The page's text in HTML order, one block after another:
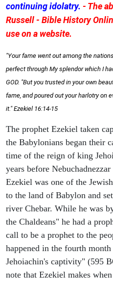
continuing idolatry. - The
Russell - Bible History
use on a website.
"Your fame went out among the
perfect through My splendor which I
GOD. "But you trusted in your own
fame, and poured out your harlotry on
it." Ezekiel 16:14-15
The prophet Ezekiel taken
the Babylonians began their
time of the reign of king
years before
Ezekiel was one of the
to the land of Babylon and
river Chebar. While he was
the Chaldeans" he had a
call to be a prophet to the
happened in the fourth
Jehoiachin's captivity" (595
note that Ezekiel makes